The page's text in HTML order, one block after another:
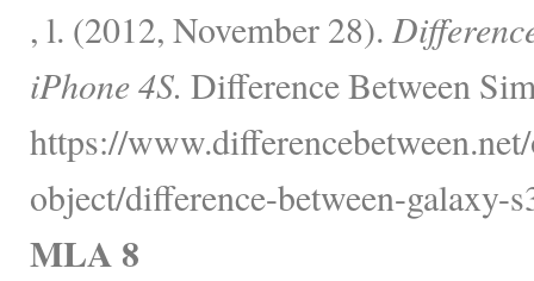
, l. (2012, November 28).
iPhone 4S. Difference Between
https://
object/difference-between-galaxy-
MLA 8